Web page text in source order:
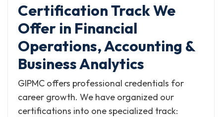
Certification Track We
Offer in Financial
Operations, Accounting &
Business Analytics
GIPMC offers professional credentials for
career growth. We have organized our
certifications into one specialized track: